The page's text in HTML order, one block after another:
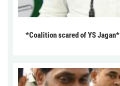
*Coalition scared of YS Jagan*